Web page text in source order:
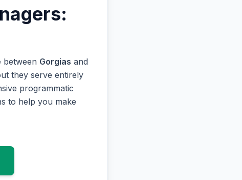
between Gorgias and
they serve entirely
programmatic
to help you make